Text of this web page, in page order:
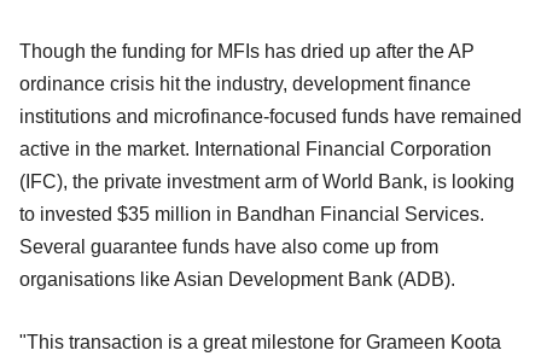
Though the funding for MFIs has dried up after the AP
ordinance crisis hit the industry, development finance
institutions and microfinance-focused funds have remained
active in the market. International Financial Corporation
(IFC), the private investment arm of World Bank, is looking
to invested $35 million in Bandhan Financial Services.
Several guarantee funds have also come up from
organisations like Asian Development Bank (ADB).
"This transaction is a great milestone for Grameen Koota